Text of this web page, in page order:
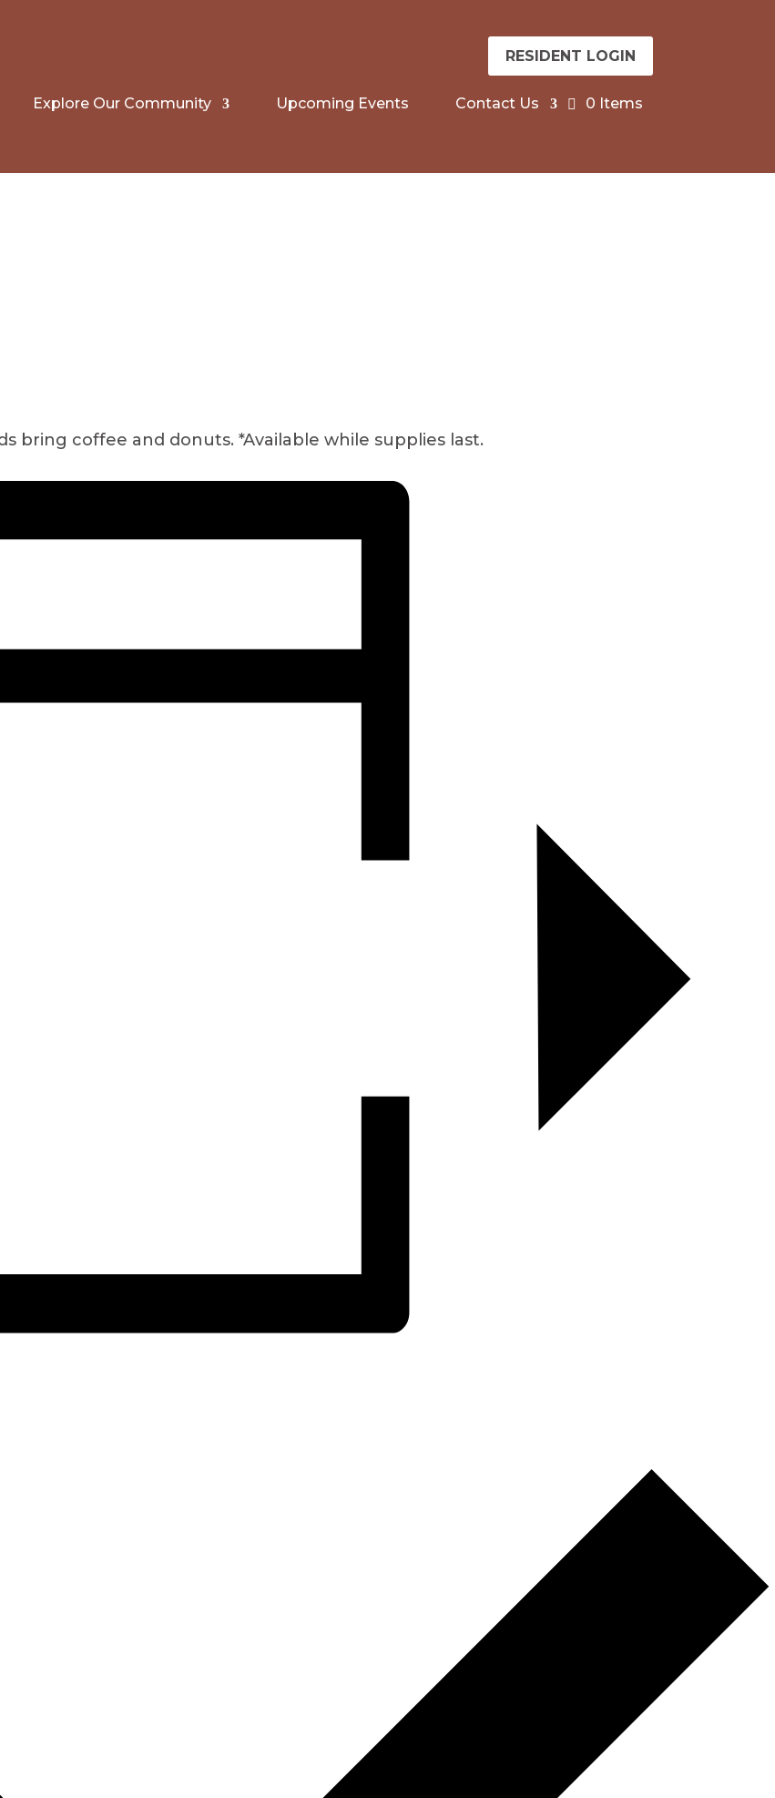
RESIDENT LOGIN
Explore Our Community Upcoming Events Contact Us 0 Items
bring coffee and donuts. *Available while supplies last.